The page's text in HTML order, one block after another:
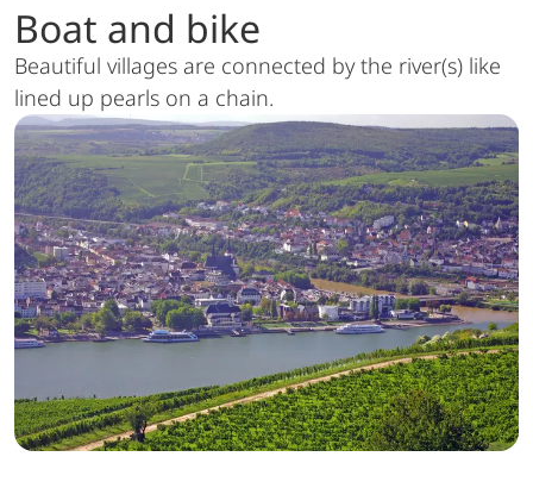
Boat and bike
Beautiful villages are connected by the river(s) like
lined up pearls on a chain.